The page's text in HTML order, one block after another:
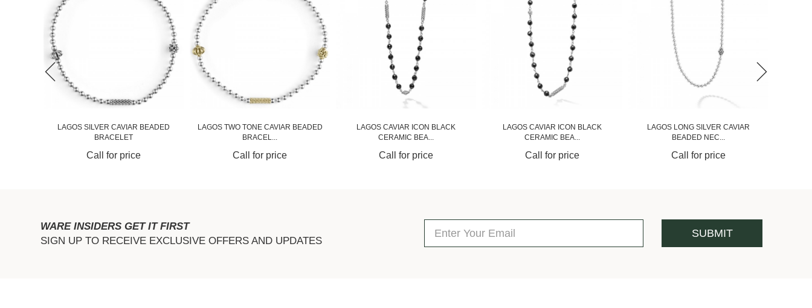
LAGOS SILVER CAVIAR BEADED
BRACELET
Call for price
LAGOS TWO TONE CAVIAR BEADED
BRACEL...
Call for price
LAGOS CAVIAR ICON BLACK
CERAMIC BEA...
Call for price
LAGOS CAVIAR ICON BLACK
CERAMIC BEA...
Call for price
LAGOS LONG SILVER CAVIAR
BEADED NEC...
Call for price
WARE INSIDERS GET IT FIRST
SIGN UP TO RECEIVE EXCLUSIVE OFFERS AND UPDATES